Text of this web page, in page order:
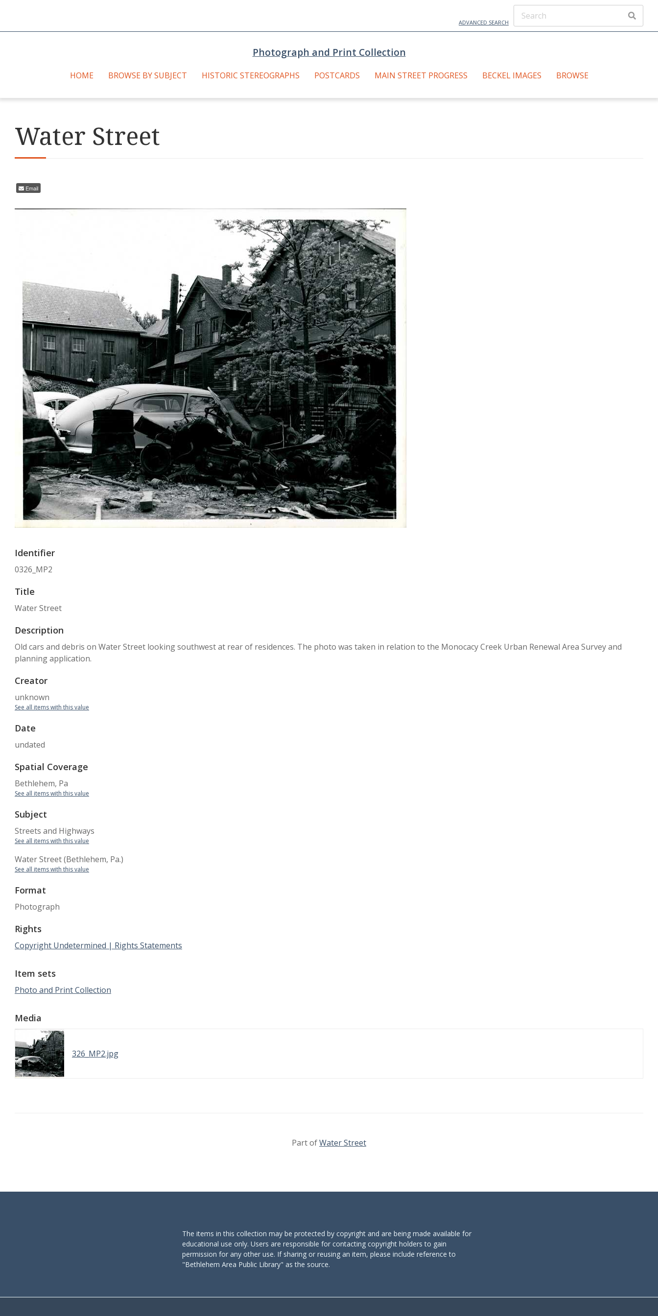
ADVANCED SEARCH
Photograph and Print Collection
HOME BROWSE BY SUBJECT HISTORIC STEREOGRAPHS POSTCARDS MAIN STREET PROGRESS BECKEL IMAGES BROWSE
Water Street
Email
Identifier
0326_MP2
Title
Water Street
Description
Old cars and debris on Water Street looking southwest at rear of residences. The photo was taken in relation to the Monocacy Creek Urban Renewal Area Survey and
planning application.
Creator
unknown
See all items with this value
Date
undated
Spatial Coverage
Bethlehem, Pa
See all items with this value
Subject
Streets and Highways
See all items with this value
Water Street (Bethlehem, Pa.)
See all items with this value
Format
Photograph
Rights
Copyright Undetermined | Rights Statements
Item sets
Photo and Print Collection
Media
326_MP2.jpg
Part ofWater Street
The items in this collection may be protected by copyright and are being made available for
educational use only. Users are responsible for contacting copyright holders to gain
permission for any other use. If sharing or reusing an item, please include reference to
"Bethlehem Area Public Library" as the source.